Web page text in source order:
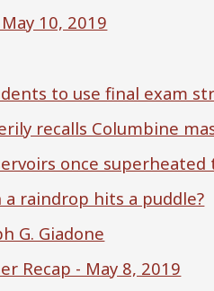
10, 2019
to use final exam
recalls Columbine
once
raindrop hits a puddle?
G. Giadone
Recap - May 8, 2019